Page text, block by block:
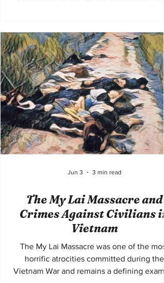
Issue 21 is exactly that—a tapestry woven
with threads of diverse perspectives and
unique literary expressions. It beckons
readers and authors alike to step beyond
familiar and immerse themselves in
that challenge, inspire, and resonate
T
The My Lai Massacre and
Crimes Against Civilians in
Vietnam
The My Lai Massacre was one of the most
horrific atrocities committed during the
Vietnam War and remains a defining
Jun 3 3 min read